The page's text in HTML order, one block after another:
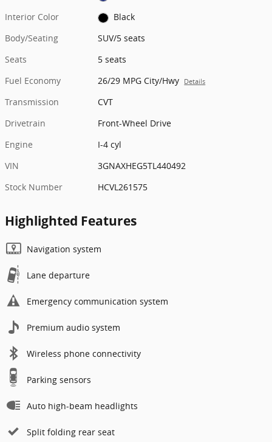
Interior Color
Black
Body/Seating
SUV/5 seats
Seats
5 seats
Fuel Economy
26/29 MPG City/Hwy Details
Transmission
CVT
Drivetrain
Front-Wheel Drive
Engine
I-4 cyl
VIN
3GNAXHEG5TL440492
Stock Number
HCVL261575
Highlighted Features
Navigation system
Lane departure
Emergency communication system
Premium audio system
Wireless phone connectivity
Parking sensors
Auto high-beam headlights
Split folding rear seat